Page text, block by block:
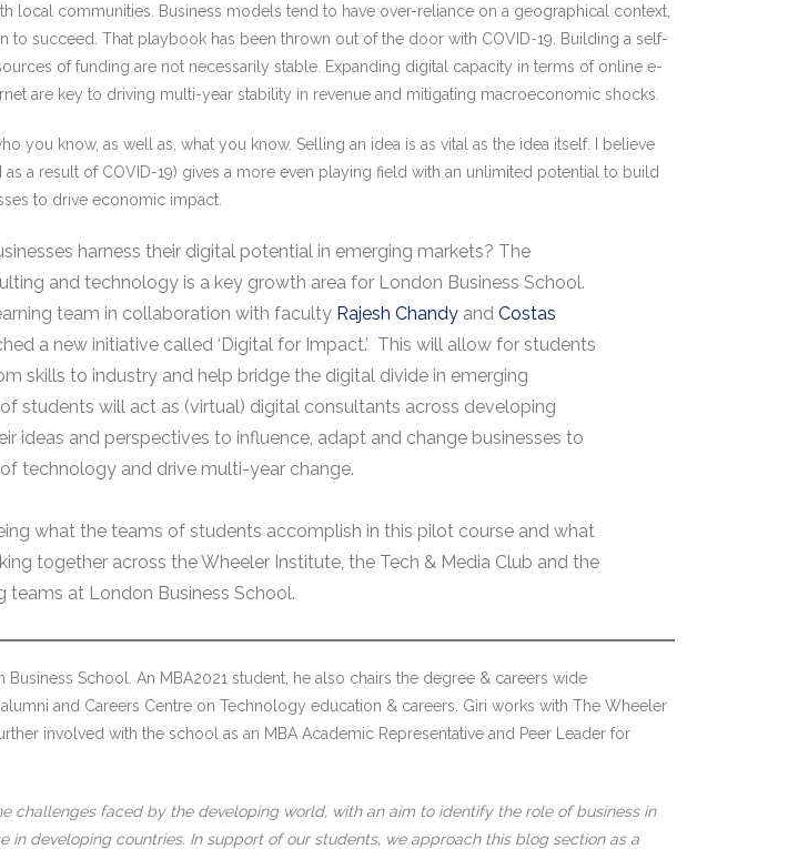
local communities. Business models tend to have over-reliance on a geographical context,
succeed. That playbook has been thrown out of the door with COVID-19. Building a self-
of funding are not necessarily stable. Expanding digital capacity in terms of online e-
are key to driving multi-year stability in revenue and mitigating macroeconomic shocks.
you know, as well as, what you know. Selling an idea is as vital as the idea itself. I believe
a result of COVID-19) gives a more even playing field with an unlimited potential to build
to drive economic impact.
harness their digital potential in emerging markets? The
and technology is a key growth area for London Business School.
team in collaboration with faculty Rajesh Chandyand Costas
a new initiative called ‘Digital for Impact.’ This will allow for students
skills to industry and help bridge the digital divide in emerging
students will act as (virtual) digital consultants across developing
ideas and perspectives to influence, adapt and change businesses to
technology and drive multi-year change.
what the teams of students accomplish in this pilot course and what
together across the Wheeler Institute, the Tech & Media Club and the
teams at London Business School.
School. An MBA2021 student, he also chairs the degree & careers wide
and Careers Centre on Technology education & careers. Giri works with The Wheeler
involved with the school as an MBA Academic Representative and Peer Leader for
challenges faced by the developing world, with an aim to identify the role of business in
developing countries. In support of our students, we approach this blog section as a